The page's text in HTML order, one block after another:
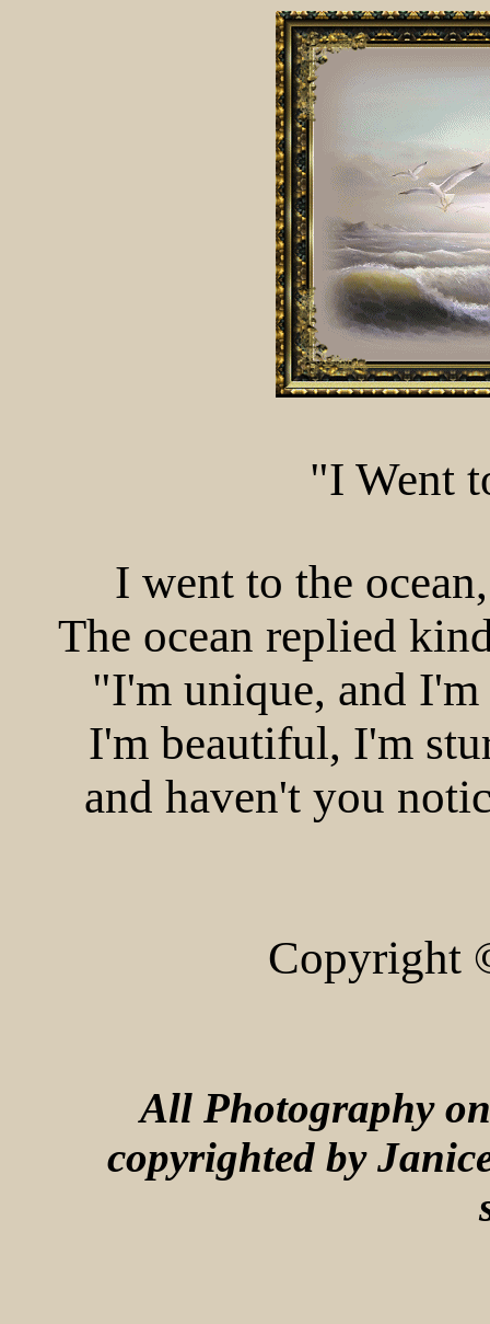
"I Went
I went to the
The ocean replied
"I'm unique, and
I'm beautiful, I'm
and haven't you
Copyright
All Photography
copyrighted by